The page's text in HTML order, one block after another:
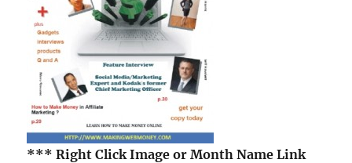
*** Right Click Imageor Month Name Link